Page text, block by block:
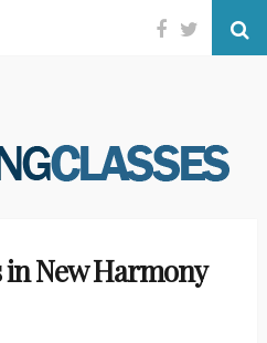
Facebook
Twitter
New Harmony